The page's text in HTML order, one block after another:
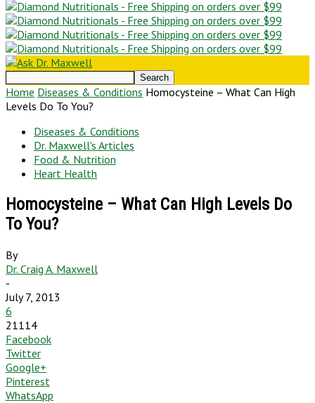
Home Diseases & Conditions Homocysteine – What Can High
Levels Do To You?
Diseases & Conditions
Dr. Maxwell's Articles
Food & Nutrition
Heart Health
Homocysteine – What Can High Levels Do
To You?
By
Dr. Craig A. Maxwell
-
July 7, 2013
6
21114
Facebook
Twitter
Google+
Pinterest
WhatsApp